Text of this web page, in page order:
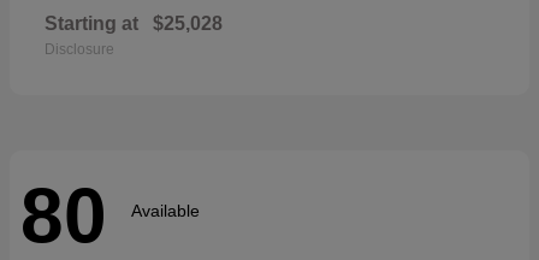
Starting at $25,028
Disclosure
80 Available